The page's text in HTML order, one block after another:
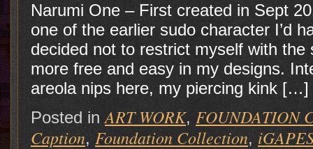
Narumi One – First created in Sept
one of the earlier sudo character I’d
decided not to restrict myself with the
more free and easy in my designs.
areola nips here, my piercing kink […]
Posted in ART WORK, FOUNDATION
Caption, Foundation Collection,